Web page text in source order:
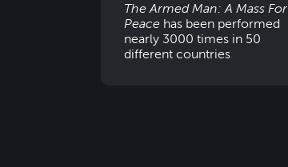
The Armed Man: A Mass For
Peace has been performed
nearly 3000 times in 50
different countries